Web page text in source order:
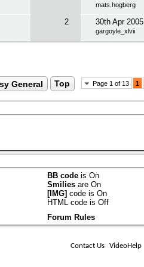
mats.hogberg
2 30th Apr 2005
gargoyle_xlvii
Page 1 of 13 1
General Top
BB code isOn
Smilies areOn
[IMG] code isOn
HTML code isOff
Forum Rules
Contact Us VideoHelp